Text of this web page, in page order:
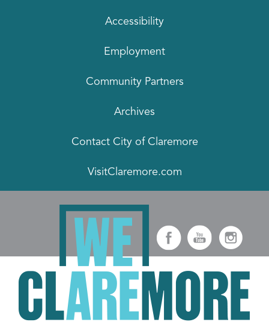
Accessibility
Employment
Community Partners
Archives
Contact City of Claremore
VisitClaremore.com